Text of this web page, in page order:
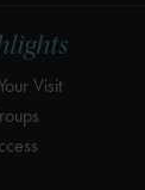
Visit